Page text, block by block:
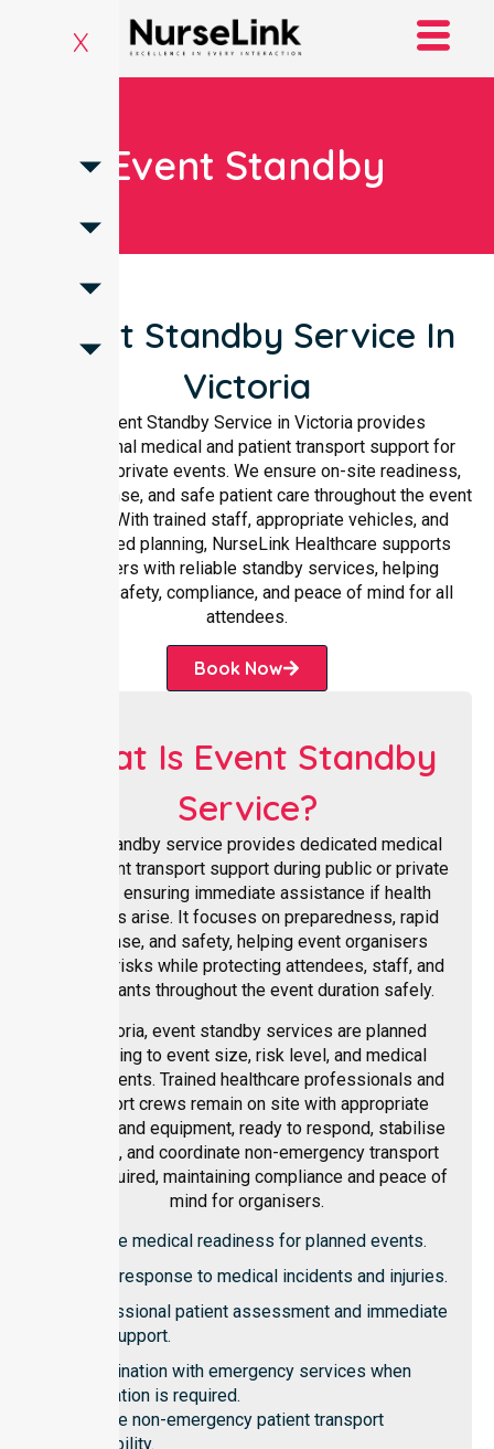
X
Event Standby
Event Standby Service In
Victoria
Our Event Standby Service in Victoria provides
professional medical and patient transport support for
public and private events. We ensure on-site readiness,
rapid response, and safe patient care throughout the event
duration. With trained staff, appropriate vehicles, and
coordinated planning, NurseLink Healthcare supports
organisers with reliable standby services, helping
maintain safety, compliance, and peace of mind for all
attendees.
Book Now
What Is Event Standby
Service?
Event standby service provides dedicated medical
and patient transport support during public or private
events, ensuring immediate assistance if health
concerns arise. It focuses on preparedness, rapid
response, and safety, helping event organisers
manage risks while protecting attendees, staff, and
participants throughout the event duration safely.
In Victoria, event standby services are planned
according to event size, risk level, and medical
requirements. Trained healthcare professionals and
transport crews remain on site with appropriate
vehicles and equipment, ready to respond, stabilise
patients, and coordinate non-emergency transport
when required, maintaining compliance and peace of
mind for organisers.
On-site medical readiness for planned events.
Rapid response to medical incidents and injuries.
Professional patient assessment and immediate
care support.
Coordination with emergency services when
escalation is required.
On-site non-emergency patient transport
availability.